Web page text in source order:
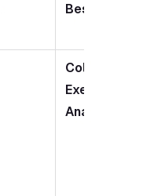
Best For
Execution &
Analysis